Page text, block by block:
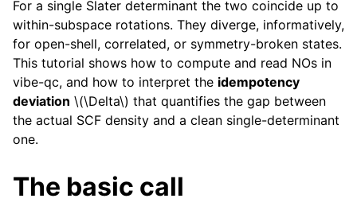
For a single Slater determinant the two coincide up to
within-subspace rotations. They diverge, informatively,
for open-shell, correlated, or symmetry-broken states.
This tutorial shows how to compute and read NOs in
vibe-qc, and how to interpret the idempotency
deviation \(\Delta\) that quantifies the gap between
the actual SCF density and a clean single-determinant
one.
The basic call